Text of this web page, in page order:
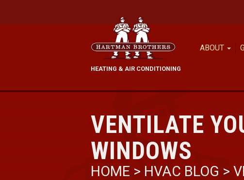
HEATING & AIR CONDITIONING
ABOUT
VENTILATE
WINDOWS
HOME > HVAC BLOG >